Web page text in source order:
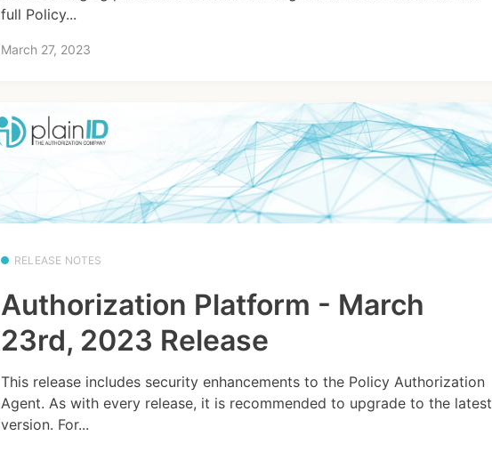
full Policy...
March 27, 2023
RELEASE NOTES
Authorization Platform - March
23rd, 2023 Release
This release includes security enhancements to the Policy Authorization
Agent. As with every release, it is recommended to upgrade to the latest
version. For...